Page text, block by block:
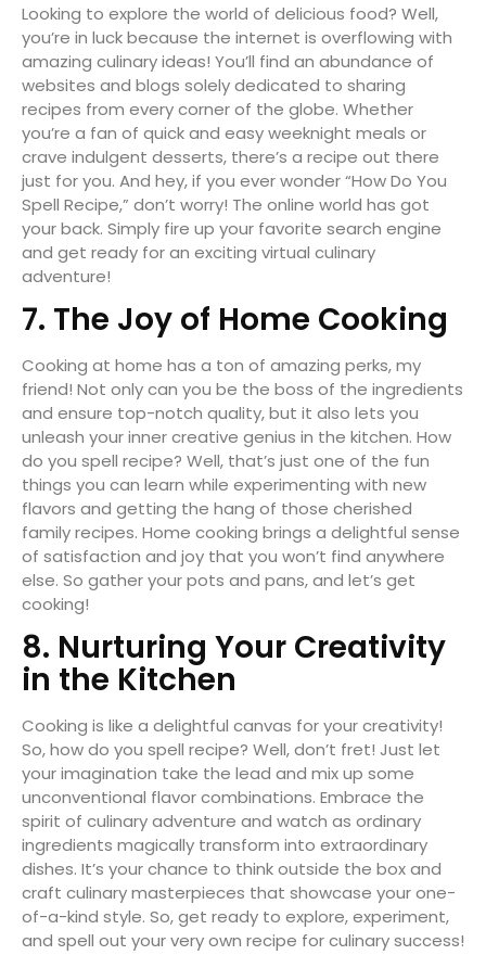
Looking to explore the world of delicious food? Well,
you’re in luck because the internet is overflowing with
amazing culinary ideas! You’ll find an abundance of
websites and blogs solely dedicated to sharing
recipes from every corner of the globe. Whether
you’re a fan of quick and easy weeknight meals or
crave indulgent desserts, there’s a recipe out there
just for you. And hey, if you ever wonder “How Do You
Spell Recipe,” don’t worry! The online world has got
your back. Simply fire up your favorite search engine
and get ready for an exciting virtual culinary
adventure!
7. The Joy of Home Cooking
Cooking at home has a ton of amazing perks, my
friend! Not only can you be the boss of the ingredients
and ensure top-notch quality, but it also lets you
unleash your inner creative genius in the kitchen. How
do you spell recipe? Well, that’s just one of the fun
things you can learn while experimenting with new
flavors and getting the hang of those cherished
family recipes. Home cooking brings a delightful sense
of satisfaction and joy that you won’t find anywhere
else. So gather your pots and pans, and let’s get
cooking!
8. Nurturing Your Creativity
in the Kitchen
Cooking is like a delightful canvas for your creativity!
So, how do you spell recipe? Well, don’t fret! Just let
your imagination take the lead and mix up some
unconventional flavor combinations. Embrace the
spirit of culinary adventure and watch as ordinary
ingredients magically transform into extraordinary
dishes. It’s your chance to think outside the box and
craft culinary masterpieces that showcase your one-
of-a-kind style. So, get ready to explore, experiment,
and spell out your very own recipe for culinary success!